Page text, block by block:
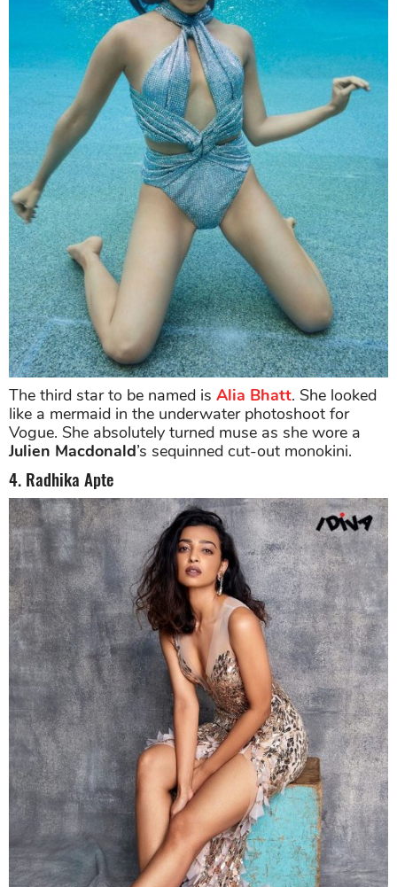
The third star to be named is Alia Bhatt. She looked
like a mermaid in the underwater photoshoot for
Vogue. She absolutely turned muse as she wore a
Julien Macdonald’s sequinned cut-out monokini.
4. Radhika Apte